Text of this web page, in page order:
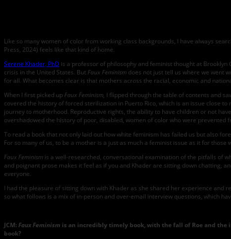
Like so many women of color from working class backgrounds, I have always
Press, 2024) feels like that kind of home.
Serene Khader, PhD is a professor of philosophy and feminist thought at
crisis in the United States. But Faux Feminism does not just tell us where we went
for all. What becomes clear is that mothers across the racial, economic and
When I first picked up Faux Feminism, I flipped through the table of contents and
covered the history of forced sterilization in Puerto Rico, which is an issue close
journey to motherhood. Reproductive rights, the ability to have children or not
overshadowed the history of poor, disabled, women of color who were
To read a book that not only laid out how white feminism has failed us but also
For so many of us, to be a mother is a just as much a feminist issue as it for those
Faux Feminism is a well-researched, conversational examination of the pitfalls of
and poignant prose makes it feel as if you and Khader are sitting down chatting,
everyone.
I had the pleasure of sitting down with Khader as she shared her experience
so what follows is a mix of in-person and over-email interview questions, which
JCM:Faux Feminism is an incredibly timely book, with the fall of Roe and
book?